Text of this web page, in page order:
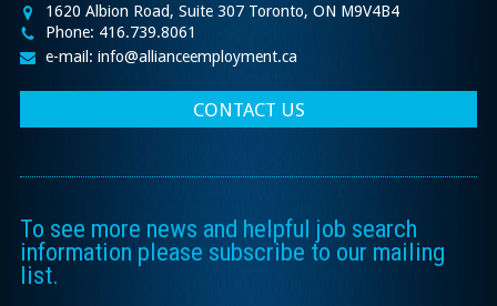
1620 Albion Road, Suite 307 Toronto, ON M9V4B4
Phone: 416.739.8061
e-mail: info@allianceemployment.ca
CONTACT US
To see more news and helpful job search
information please subscribe to our mailing
list.